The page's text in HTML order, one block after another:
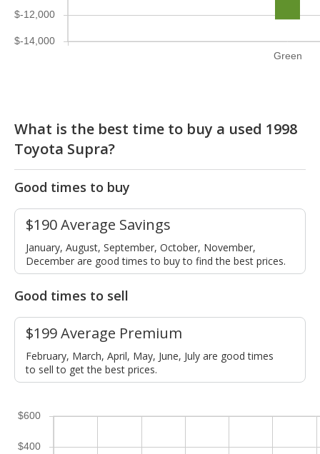
Green
$-14,000
$-12,000
What is the best time to buy a used 1998
Toyota Supra?
Good times to buy
$190 Average Savings
January, August, September, October, November,
December are good times to buy to find the best prices.
Good times to sell
$199 Average Premium
February, March, April, May, June, July are good times
to sell to get the best prices.
$400
$600